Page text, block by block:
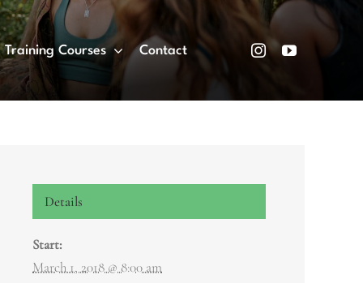
Training Courses Contact
Details
Start:
March 1, 2018 @ 8:00 am